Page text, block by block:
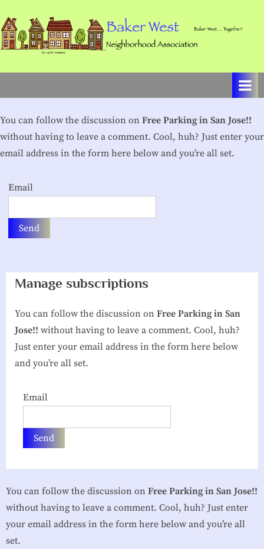
to
content
k
e
r
W
g
b
o
o
d
c
West
Together!
You can follow the discussion on Free Parking in San Jose!!
without having to leave a comment. Cool, huh? Just enter your
email address in the form here below and you’re all set.
Email
Manage subscriptions
You can follow the discussion on Free Parking in San
Jose!! without having to leave a comment. Cool, huh?
Just enter your email address in the form here below
and you’re all set.
Email
You can follow the discussion on Free Parking in San Jose!!
without having to leave a comment. Cool, huh? Just enter
your email address in the form here below and you’re all
set.